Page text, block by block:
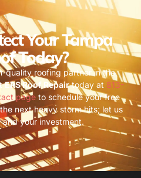
Your Tampa
Today?
quality roofing partner in the
ERS Roof Repairtoday at 813-
pageto schedule your free
next heavy storm hits; let us
your investment.